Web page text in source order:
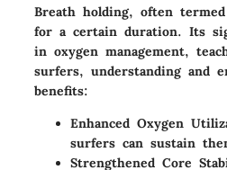
Breath holding, often
for a certain duration. Its
in oxygen management,
surfers, understanding and
benefits:
Enhanced Oxygen
surfers can sustain
Strengthened Core